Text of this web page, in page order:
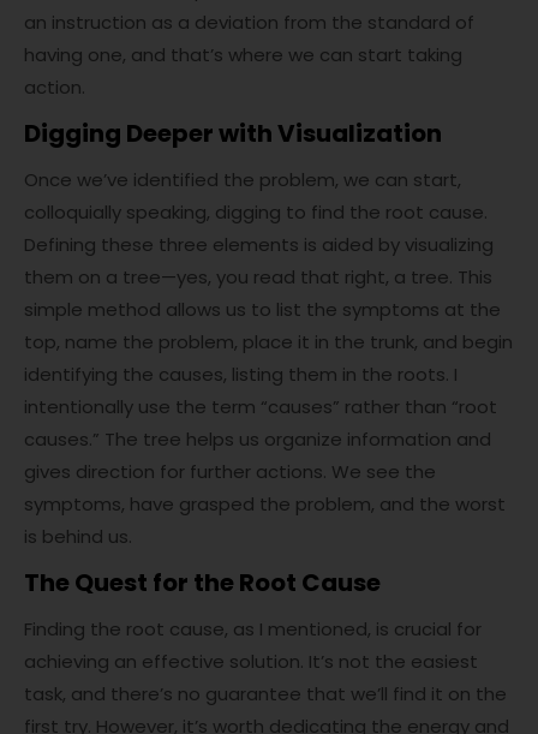
an instruction as a deviation from the standard of
having one, and that’s where we can start taking
action.
Digging Deeper with Visualization
Once we’ve identified the problem, we can start,
colloquially speaking, digging to find the root cause.
Defining these three elements is aided by visualizing
them on a tree—yes, you read that right, a tree. This
simple method allows us to list the symptoms at the
top, name the problem, place it in the trunk, and begin
identifying the causes, listing them in the roots. I
intentionally use the term “causes” rather than “root
causes.” The tree helps us organize information and
gives direction for further actions. We see the
symptoms, have grasped the problem, and the worst
is behind us.
The Quest for the Root Cause
Finding the root cause, as I mentioned, is crucial for
achieving an effective solution. It’s not the easiest
task, and there’s no guarantee that we’ll find it on the
first try. However, it’s worth dedicating the energy and